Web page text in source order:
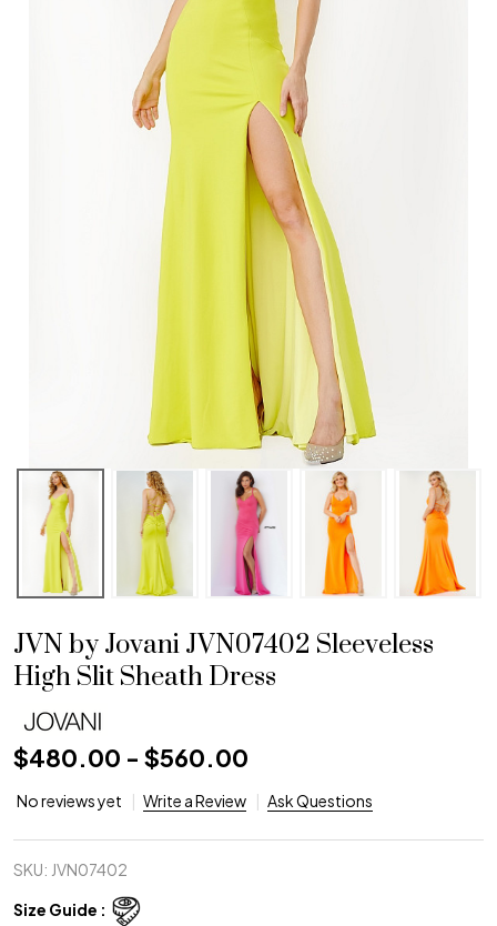
JVN by Jovani JVN07402 Sleeveless
High Slit Sheath Dress
$480.00 - $560.00
No reviews yet Write a Review Ask Questions
SKU: JVN07402
Size Guide :